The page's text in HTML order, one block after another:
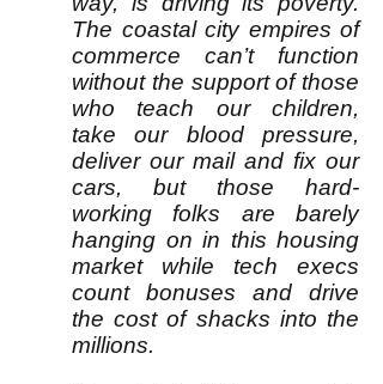
The coastal city empires of
commerce can’t function
without the support of those
who teach our children,
take our blood pressure,
deliver our mail and fix our
cars, but those hard-
working folks are barely
hanging on in this housing
market while tech execs
count bonuses and drive
the cost of shacks into the
millions.